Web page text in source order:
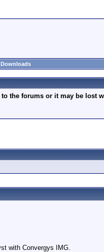
Downloads
the forums or it may be lost
with Convergys IMG.